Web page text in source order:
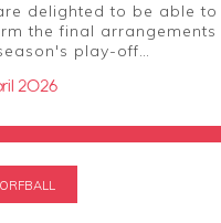
delighted to be able to
the final
play-off…
2026